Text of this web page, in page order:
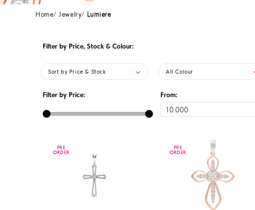
Home Jewelry Lumiere
Filter by Price, Stock & Colour:
Sort by Price & Stock All Colour
Filter by Price: From:
PRE
ORDER
PRE
ORDER
PRE
ORDER
PRE
ORDER